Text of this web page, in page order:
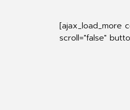
[ajax_load_more
scroll="false"